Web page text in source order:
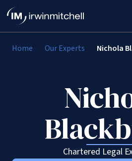
Home Our Experts Nichola
Chartered Legal